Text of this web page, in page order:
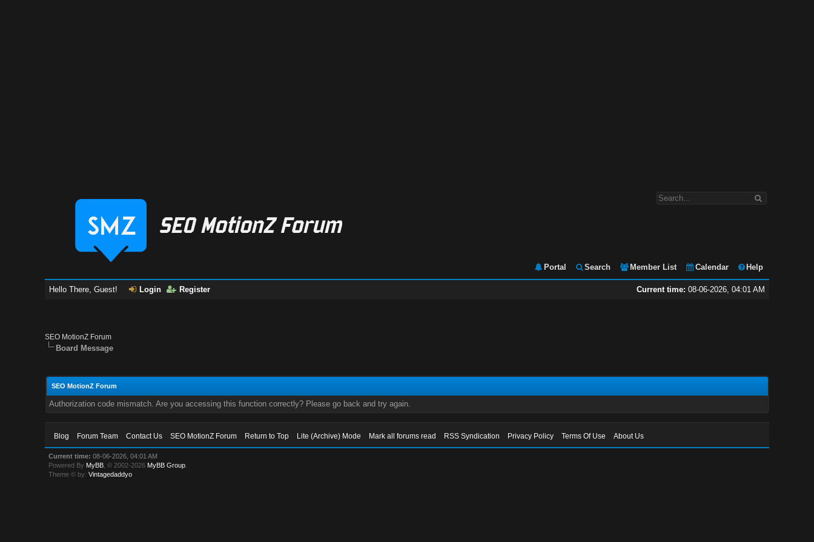
Portal Search Member List Calendar Help
Current time: 08-06-2026, 04:01 AM
Hello There, Guest! Login Register
SEO MotionZ Forum
Board Message
SEO MotionZ Forum
Authorization code mismatch. Are you accessing this function correctly? Please go back and try again.
Blog Forum Team Contact Us SEO MotionZ Forum Return to Top Lite (Archive) Mode Mark all forums read RSS Syndication Privacy Policy Terms Of Use About Us
Current time: 08-06-2026, 04:01 AM
Powered By MyBB , © 2002-2026 MyBB Group
Theme © by:Vintagedaddyo